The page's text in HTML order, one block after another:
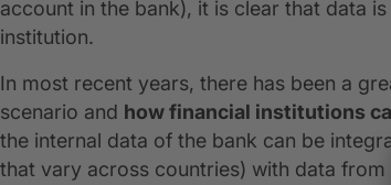
account in the bank), it is clear that data
institution.
In most recent years, there has been a
scenario and how financial institutions
the internal data of the bank can be
that vary across countries) with data from